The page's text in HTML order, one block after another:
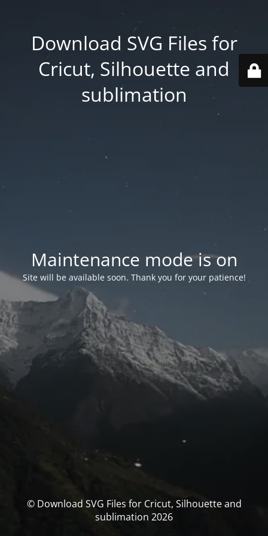
Download SVG Files for
Cricut, Silhouette and
sublimation
Maintenance mode is on
Site will be available soon. Thank you for your patience!
© Download SVG Files for Cricut, Silhouette and
sublimation 2026